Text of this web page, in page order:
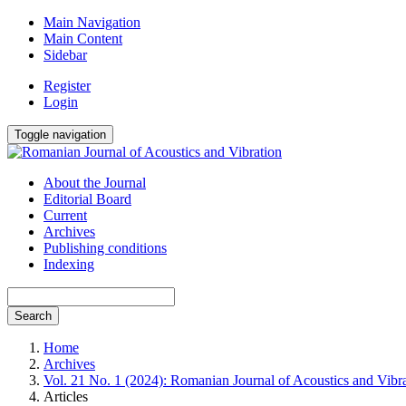
Main Navigation
Main Content
Sidebar
Register
Login
Toggle navigation
About the Journal
Editorial Board
Current
Archives
Publishing conditions
Indexing
Search
Home
Archives
Vol. 21 No. 1 (2024): Romanian Journal of Acoustics and
Articles